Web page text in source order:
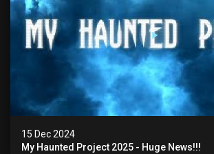
15 Dec 2024
My Haunted Project 2025 - Huge News!!!